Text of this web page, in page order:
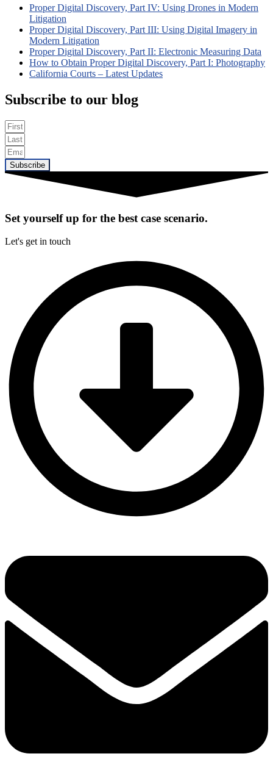
Proper Digital Discovery, Part IV: Using Drones in Modern
Litigation
Proper Digital Discovery, Part III: Using Digital Imagery in
Modern Litigation
Proper Digital Discovery, Part II: Electronic Measuring Data
How to Obtain Proper Digital Discovery, Part I: Photography
California Courts – Latest Updates
Subscribe to our blog
Subscribe
Set yourself up for the best case scenario.
Let's get in touch